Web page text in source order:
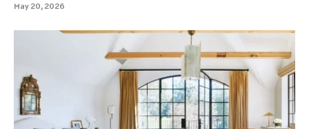
May 20, 2026